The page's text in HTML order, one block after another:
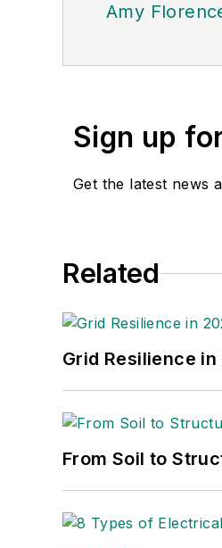
Amy
Sign up
Get the latest news
Related
Grid Resilience
From Soil to